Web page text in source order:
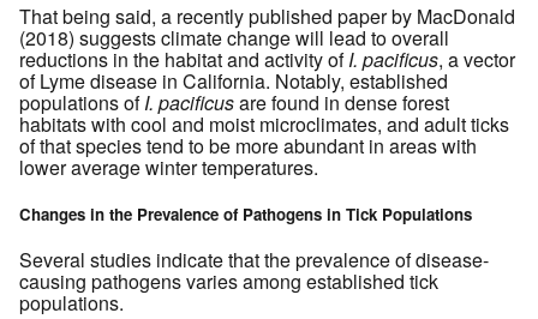
That being said, a recently published paper by MacDonald
(2018) suggests climate change will lead to overall
reductions in the habitat and activity ofI. pacificus, a vector
of Lyme disease in California. Notably, established
populations ofI. pacificusare found in dense forest
habitats with cool and moist microclimates, and adult ticks
of that species tend to be more abundant in areas with
lower average winter temperatures.
Changes in the Prevalence of Pathogens in Tick Populations
Several studies indicate that the prevalence of disease-
causing pathogens varies among established tick
populations.